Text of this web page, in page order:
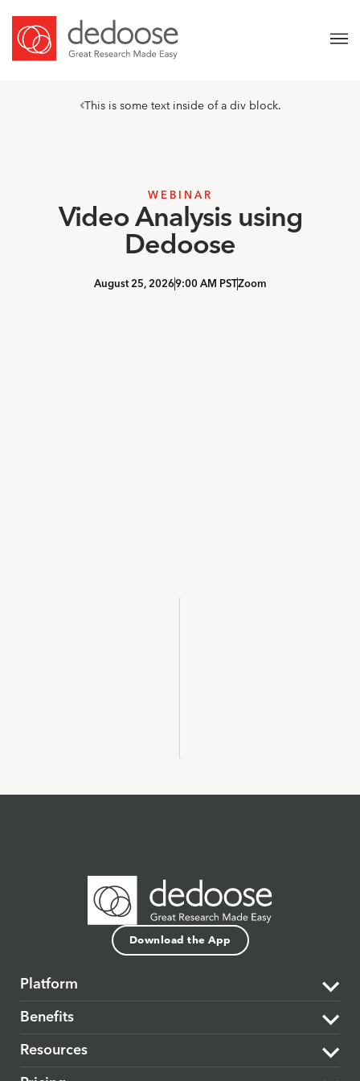
This is some text inside of a div block.
WEBINAR
Video Analysis using
Dedoose
August 25, 20269:00 AM PSTZoom
Download the App
Platform
The Dedoose Difference
Data Support & Analysis
Benefits
Market Research
Resources